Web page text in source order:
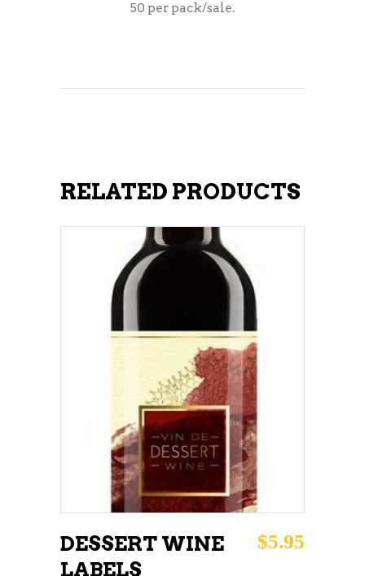
50 per pack/sale.
RELATED PRODUCTS
ADD TO CART
DESSERT WINE
LABELS
$5.95